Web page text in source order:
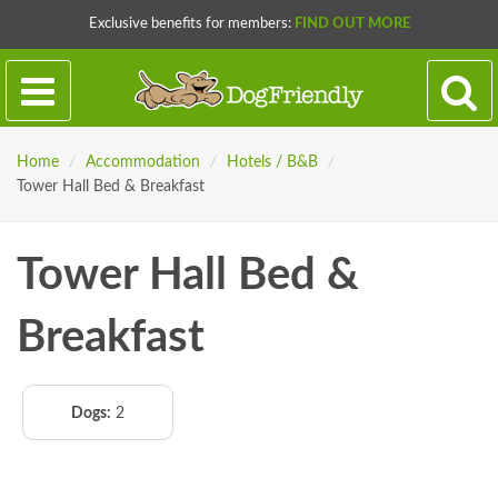
Exclusive benefits for members: FIND OUT MORE
Home / Accommodation / Hotels / B&B
/
Tower Hall Bed & Breakfast
Tower Hall Bed &
Breakfast
Dogs: 2